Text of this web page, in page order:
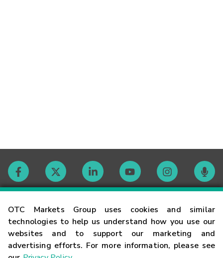
OTC Markets Group uses cookies and similar
technologies to help us understand how you use our
websites and to support our marketing and
advertising efforts. For more information, please see
Contact
Careers